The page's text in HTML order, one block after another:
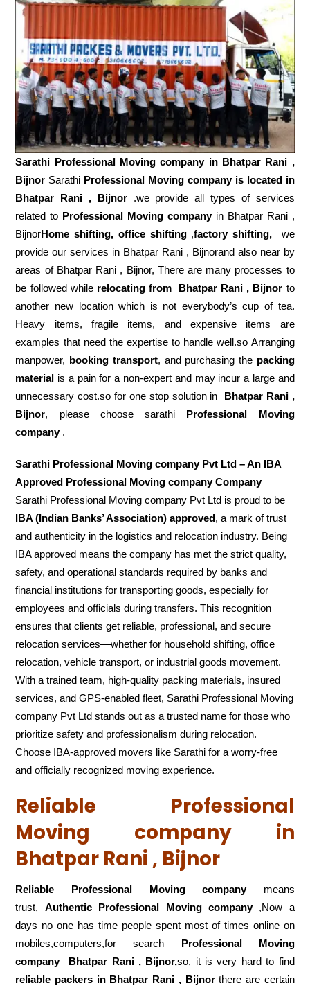
Sarathi Professional Moving company in Bhatpar Rani ,
Bijnor Sarathi Professional Moving company is located in
Bhatpar Rani , Bijnor.we provide all types of services
related to Professional Moving companyin Bhatpar Rani ,
BijnorHome shifting, office shifting,factory shifting, we
provide our services in Bhatpar Rani , Bijnorand also near by
areas of Bhatpar Rani , Bijnor, There are many processes to
be followed while relocating from Bhatpar Rani , Bijnor to
another new location which is not everybody’s cup of tea.
Heavy items, fragile items, and expensive items are
examples that need the expertise to handle well.so Arranging
manpower, booking transport, and purchasing the packing
material is a pain for a non-expert and may incur a large and
unnecessary cost.so for one stop solution in Bhatpar Rani ,
Bijnor, please choose sarathi Professional Moving
company.
Sarathi Professional Moving company Pvt Ltd – An IBA
Approved Professional Moving company Company
Sarathi Professional Moving company Pvt Ltd is proud to be
IBA (Indian Banks’ Association) approved, a mark of trust
and authenticity in the logistics and relocation industry. Being
IBA approved means the company has met the strict quality,
safety, and operational standards required by banks and
financial institutions for transporting goods, especially for
employees and officials during transfers. This recognition
ensures that clients get reliable, professional, and secure
relocation services—whether for household shifting, office
relocation, vehicle transport, or industrial goods movement.
With a trained team, high-quality packing materials, insured
services, and GPS-enabled fleet, Sarathi Professional Moving
company Pvt Ltd stands out as a trusted name for those who
prioritize safety and professionalism during relocation.
Choose IBA-approved movers like Sarathi for a worry-free
and officially recognized moving experience.
Reliable Professional
Moving company in
Bhatpar Rani , Bijnor
Reliable Professional Moving companymeans
trust, Authentic Professional Moving company,Now a
days no one has time people spent most of times online on
mobiles,computers,for search Professional Moving
company
Bhatpar Rani , Bijnor,so, it is very hard to find
reliable packers in Bhatpar Rani , Bijnorthere are certain